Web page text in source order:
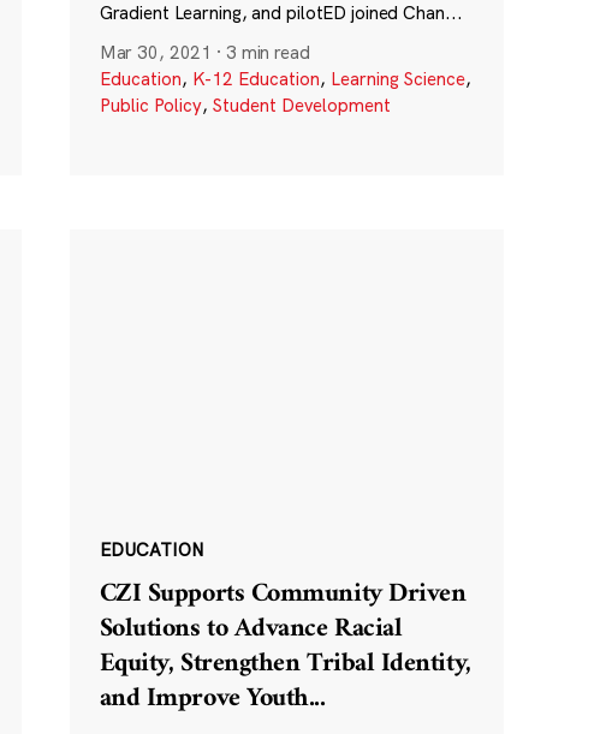
Gradient Learning, and pilotED joined Chan...
Mar 30, 2021 · 3 min read
Education, K-12 Education, Learning Science,
Public Policy, Student Development
EDUCATION
CZI Supports Community Driven
Solutions to Advance Racial
Equity, Strengthen Tribal Identity,
and Improve Youth...